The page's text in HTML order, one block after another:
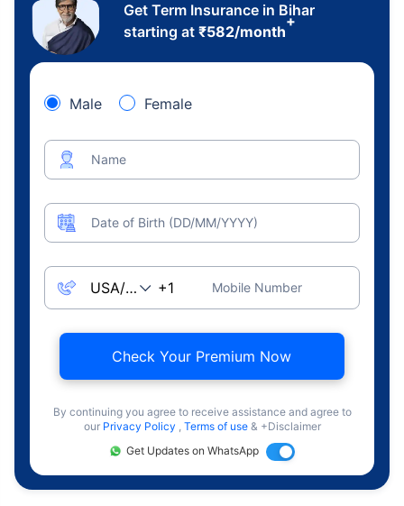
Get Term Insurance in Bihar
starting at ₹582/month
+
Male Female
Name
Date of Birth (DD/MM/YYYY)
Mobile Number
Check Your Premium Now
By continuing you agree to receive assistance and agree to
our Privacy Policy , Terms of use & +Disclaimer
Get Updates on WhatsApp